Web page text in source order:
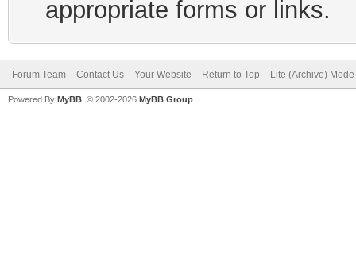
appropriate forms or links.
Forum Team Contact Us Your Website Return to Top Lite (Archive) Mode
Powered By MyBB , © 2002-2026 MyBB Group